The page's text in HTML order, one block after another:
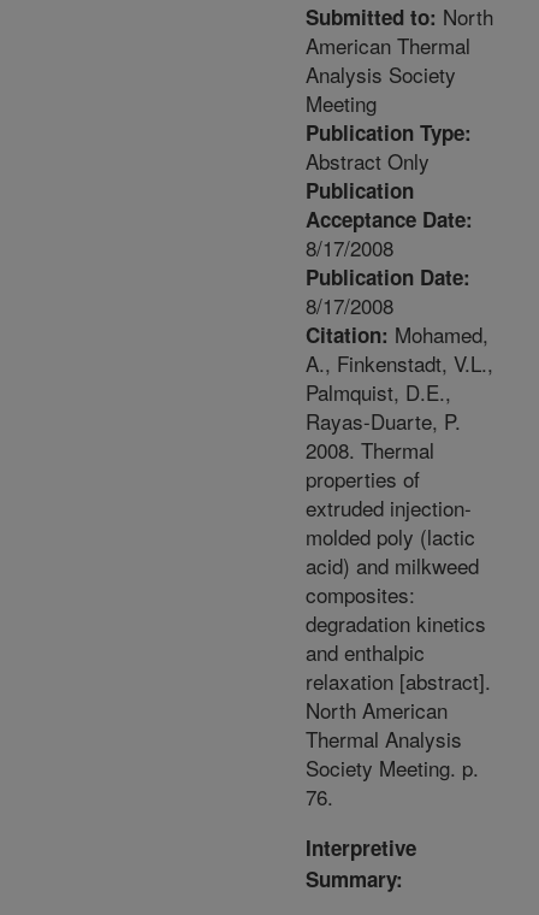
Submitted to: North
American Thermal
Analysis Society
Meeting
Publication Type:
Abstract Only
Publication
Acceptance Date:
8/17/2008
Publication Date:
8/17/2008
Citation: Mohamed,
A., Finkenstadt, V.L.,
Palmquist, D.E.,
Rayas-Duarte, P.
2008. Thermal
properties of
extruded injection-
molded poly (lactic
acid) and milkweed
composites:
degradation kinetics
and enthalpic
relaxation [abstract].
North American
Thermal Analysis
Society Meeting. p.
76.
Interpretive
Summary: